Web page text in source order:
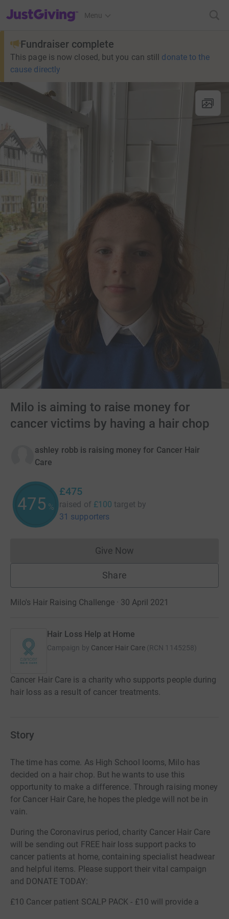
JustGiving’s homepage
Menu
Fundraiser complete
This page is now closed, but you can still donate to the
cause directly
Milo is aiming to raise money for
cancer victims by having a hair chop
ashley robb is raising money for Cancer Hair
Care
475 %
£475
raised of £100 target by
31 supporters
Give NowDonations cannot currently
Share
Milo's Hair Raising Challenge · 30 April 2021
Hair Loss Help at Home
Campaign by Cancer Hair Care (RCN 1145258)
Cancer Hair Care is a charity who supports people during
hair loss as a result of cancer treatments.
Story
The time has come. As High School looms, Milo has
decided on a hair chop. But he wants to use this
opportunity to make a difference. Through raising money
for Cancer Hair Care, he hopes the pledge will not be in
vain.
During the Coronavirus period, charity Cancer Hair Care
will be sending out FREE hair loss support packs to
cancer patients at home, containing specialist headwear
and helpful items. Please support their vital campaign
and DONATE TODAY:
£10 Cancer patient SCALP PACK - £10 will provide a